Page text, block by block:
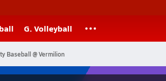
G. Volleyball
Baseball @ Vermilion